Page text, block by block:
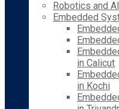
Robotics and
Embedded
in Calicut
in Kochi